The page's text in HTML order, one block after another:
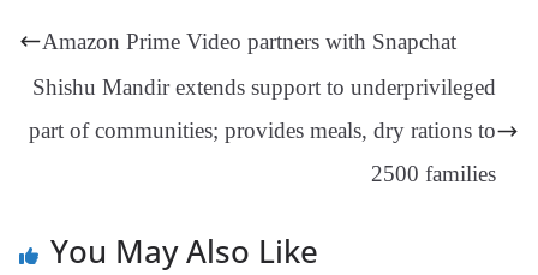
t
pp m
ng
er
t
y
Li e
an
sl
Amazon Prime Video partners with Snapchat
Shishu Mandir extends support to underprivileged
part of communities; provides meals, dry rations to
2500 families
You May Also Like